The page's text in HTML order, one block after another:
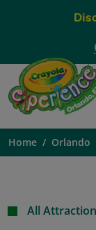
Home Orlando
All